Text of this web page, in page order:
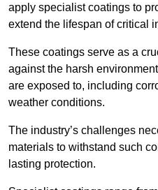
apply specialist coatings to
extend the lifespan of critical
These coatings serve as a
against the harsh
are exposed to, including
weather conditions.
The industry’s challenges
materials to withstand such
lasting protection.